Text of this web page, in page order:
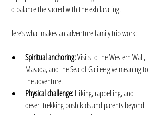
to balance the sacred with the exhilarating.
Here’s what makes an adventure family trip work:
Spiritual anchoring: Visits to the Western Wall,
Masada, and the Sea of Galilee give meaning to
the adventure.
Physical challenge: Hiking, rappelling, and
desert trekking push kids and parents beyond